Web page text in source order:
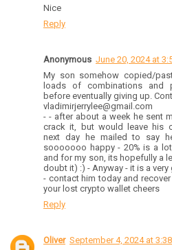
Nice
Reply
Anonymous June 20, 2024 at
My son somehow copied/
loads of combinations and
before eventually giving up.
vladimirjerrylee@gmail.com
- ⁠- after about a week he sent
crack it, but would leave his
next day he mailed to say
sooooooo happy - 20% is a
and for my son, its hopefully a
doubt it) :) - Anyway - it is a
- ⁠contact him today and
your lost crypto wallet cheers
Reply
Oliver September 4, 2024 at 3:38